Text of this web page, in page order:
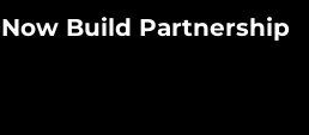
Build Partnership